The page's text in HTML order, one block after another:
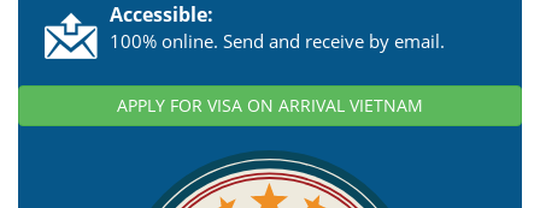
Accessible:
100% online. Send and receive by email.
APPLY FOR VISA ON ARRIVAL VIETNAM